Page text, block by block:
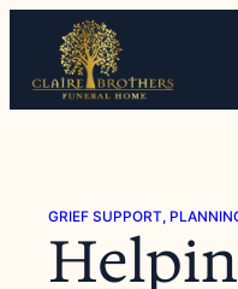
content
GRIEF SUPPORT,